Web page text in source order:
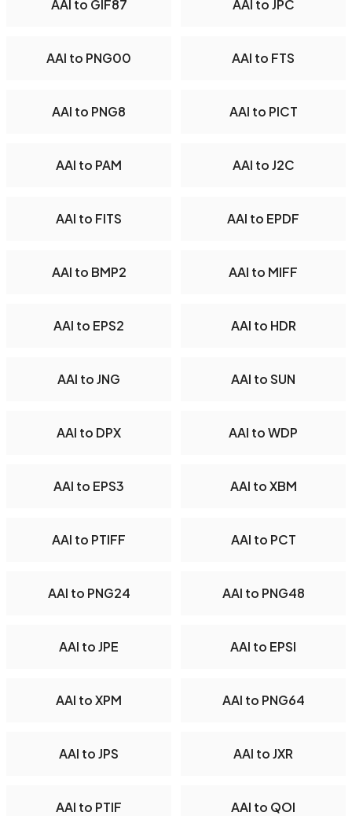
AAI to GIF87 AAI to JPC
AAI to PNG00 AAI to FTS
AAI to PNG8 AAI to PICT
AAI to PAM AAI to J2C
AAI to FITS AAI to EPDF
AAI to BMP2 AAI to MIFF
AAI to EPS2 AAI to HDR
AAI to JNG AAI to SUN
AAI to DPX AAI to WDP
AAI to EPS3 AAI to XBM
AAI to PTIFF AAI to PCT
AAI to PNG24 AAI to PNG48
AAI to JPE AAI to EPSI
AAI to XPM AAI to PNG64
AAI to JPS AAI to JXR
AAI to PTIF AAI to QOI